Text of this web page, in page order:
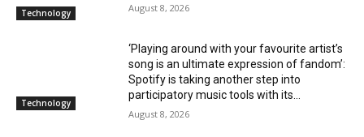
Technology August 8, 2026
Technology
‘Playing around with your favourite artist’s
song is an ultimate expression of fandom’:
Spotify is taking another step into
participatory music tools with its...
August 8, 2026